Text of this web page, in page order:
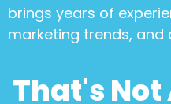
brings years of
marketing trends, and
That's Not